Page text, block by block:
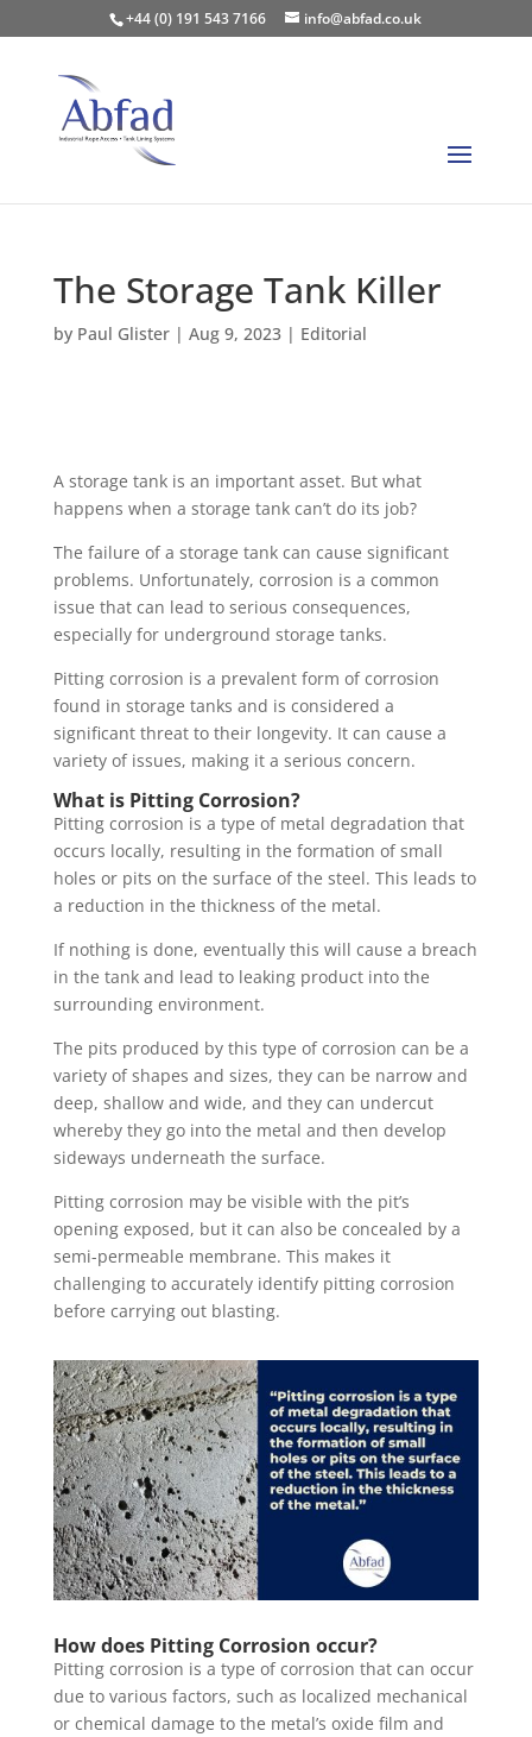
+44 (0) 191 543 7166 info@abfad.co.uk
The Storage Tank Killer
by Paul Glister| Aug 9, 2023| Editorial
A storage tank is an important asset. But what
happens when a storage tank can’t do its job?
The failure of a storage tank can cause significant
problems. Unfortunately, corrosion is a common
issue that can lead to serious consequences,
especially for underground storage tanks.
Pitting corrosion is a prevalent form of corrosion
found in storage tanks and is considered a
significant threat to their longevity. It can cause a
variety of issues, making it a serious concern.
What is Pitting Corrosion?
Pitting corrosion is a type of metal degradation that
occurs locally, resulting in the formation of small
holes or pits on the surface of the steel. This leads to
a reduction in the thickness of the metal.
If nothing is done, eventually this will cause a breach
in the tank and lead to leaking product into the
surrounding environment.
The pits produced by this type of corrosion can be a
variety of shapes and sizes, they can be narrow and
deep, shallow and wide, and they can undercut
whereby they go into the metal and then develop
sideways underneath the surface.
Pitting corrosion may be visible with the pit’s
opening exposed, but it can also be concealed by a
semi-permeable membrane. This makes it
challenging to accurately identify pitting corrosion
before carrying out blasting.
How does Pitting Corrosion occur?
Pitting corrosion is a type of corrosion that can occur
due to various factors, such as localized mechanical
or chemical damage to the metal’s oxide film and